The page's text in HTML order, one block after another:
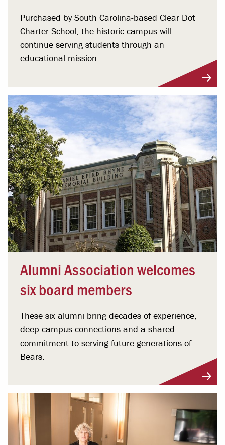
Purchased by South Carolina-based Clear Dot
Charter School, the historic campus will
continue serving students through an
educational mission.
Alumni Association welcomes
six board members
These six alumni bring decades of experience,
deep campus connections and a shared
commitment to serving future generations of
Bears.